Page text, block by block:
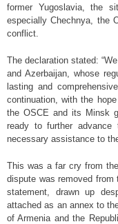
former Yugoslavia, the
especially Chechnya, the
conflict.
The declaration stated:
and Azerbaijan, whose
lasting and
continuation, with the
the OSCE and its Minsk
ready to further advance
necessary assistance to the
This was a far cry from
dispute was removed from
statement, drawn up
attached as an annex to
of Armenia and the